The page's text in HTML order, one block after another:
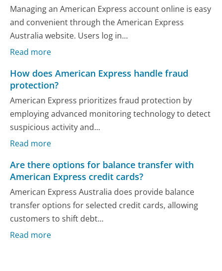
Managing an American Express account online is easy
and convenient through the American Express
Australia website. Users log in...
Read more
How does American Express handle fraud
protection?
American Express prioritizes fraud protection by
employing advanced monitoring technology to detect
suspicious activity and...
Read more
Are there options for balance transfer with
American Express credit cards?
American Express Australia does provide balance
transfer options for selected credit cards, allowing
customers to shift debt...
Read more